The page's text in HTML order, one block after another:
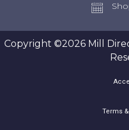
Copyright ©2026 Mill
Terms